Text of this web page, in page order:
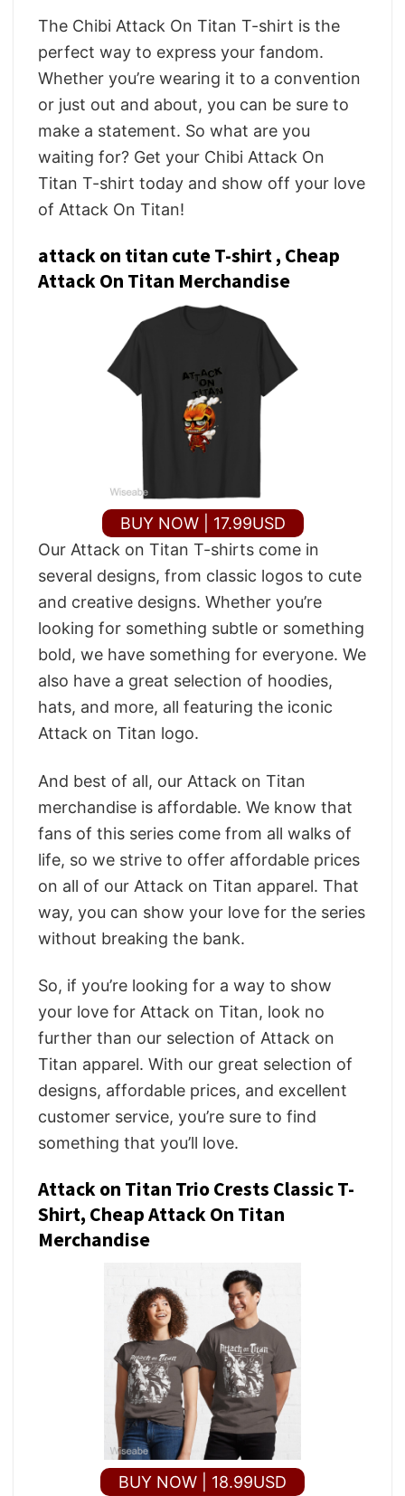
The Chibi Attack On Titan T-shirt is the
perfect way to express your fandom.
Whether you’re wearing it to a convention
or just out and about, you can be sure to
make a statement. So what are you
waiting for? Get your Chibi Attack On
Titan T-shirt today and show off your love
of Attack On Titan!
attack on titan cute T-shirt , Cheap
Attack On Titan Merchandise
BUY NOW | 17.99USD
Our Attack on Titan T-shirts come in
several designs, from classic logos to cute
and creative designs. Whether you’re
looking for something subtle or something
bold, we have something for everyone. We
also have a great selection of hoodies,
hats, and more, all featuring the iconic
Attack on Titan logo.
And best of all, our Attack on Titan
merchandise is affordable. We know that
fans of this series come from all walks of
life, so we strive to offer affordable prices
on all of our Attack on Titan apparel. That
way, you can show your love for the series
without breaking the bank.
So, if you’re looking for a way to show
your love for Attack on Titan, look no
further than our selection of Attack on
Titan apparel. With our great selection of
designs, affordable prices, and excellent
customer service, you’re sure to find
something that you’ll love.
Attack on Titan Trio Crests Classic T-
Shirt, Cheap Attack On Titan
Merchandise
BUY NOW | 18.99USD